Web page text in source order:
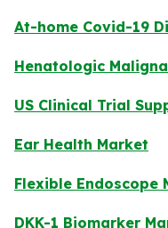
At-home Covid-19
Henatologic
US Clinical Trial
Ear Health Market
Flexible Endoscope
DKK-1 Biomarker